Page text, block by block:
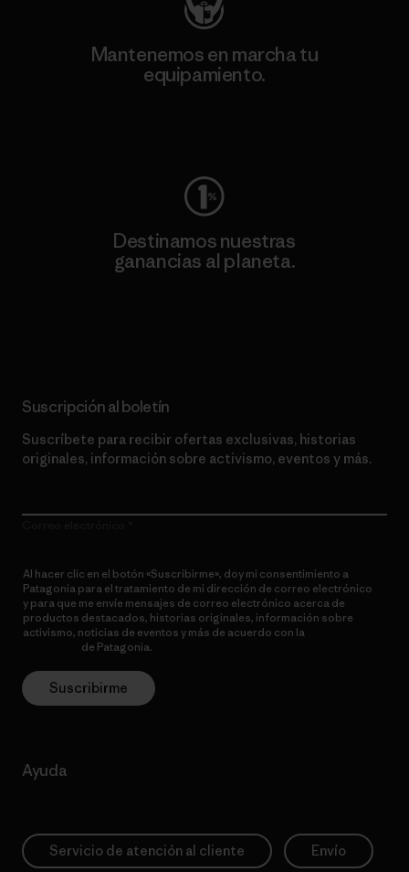
Mantenemos en marcha tu
equipamiento.
Destinamos nuestras
ganancias al planeta.
Suscripción al boletín
Suscríbete para recibir ofertas exclusivas, historias
originales, información sobre activismo, eventos y más.
Al hacer clic en el botón «Suscribirme», doy mi consentimiento a
Patagonia para el tratamiento de mi dirección de correo electrónico
y para que me envíe mensajes de correo electrónico acerca de
productos destacados, historias originales, información sobre
activismo, noticias de eventos y más de acuerdo con la
de Patagonia.
Suscribirme
Ayuda
Servicio de atención al cliente Envío